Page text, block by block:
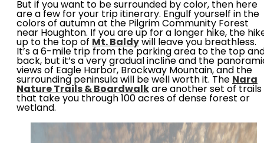
But if you want to be surrounded by color, then here
are a few for your trip itinerary. Engulf yourself in the
colors of autumn at the Pilgrim Community Forest
near Houghton. If you are up for a longer hike, the
up to the top of Mt. Baldy will leave you breathless.
It’s a 6-mile trip from the parking area to the top
back, but it’s a very gradual incline and the
views of Eagle Harbor, Brockway Mountain, and the
surrounding peninsula will be well worth it. The Nara
Nature Trails & Boardwalk are another set of trails
that take you through 100 acres of dense forest or
wetland.